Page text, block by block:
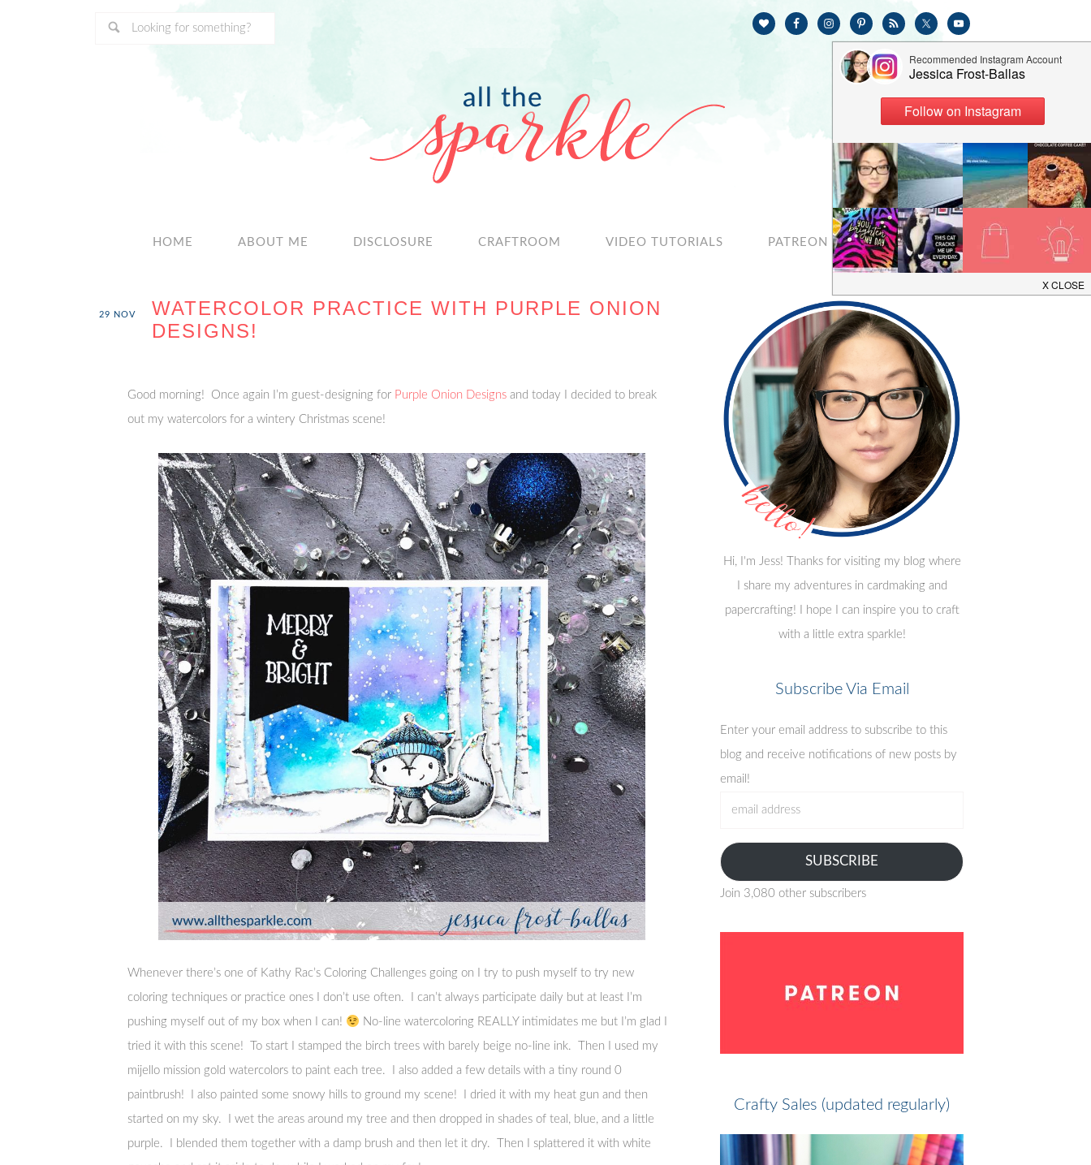
HOME ABOUT ME DISCLOSURE CRAFTROOM VIDEO TUTORIALS PATREON CONTACT
WATERCOLOR PRACTICE WITH PURPLE ONION
DESIGNS!
29 NOV
Good morning! Once again I’m guest-designing for Purple Onion Designs and today I decided to break
out my watercolors for a wintery Christmas scene!
Whenever there’s one of Kathy Rac’s Coloring Challenges going on I try to push myself to try new
coloring techniques or practice ones I don’t use often. I can’t always participate daily but at least I’m
pushing myself out of my box when I can!
No-line watercoloring REALLY intimidates me but I’m glad I
tried it with this scene! To start I stamped the birch trees with barely beige no-line ink. Then I used my
mijello mission gold watercolors to paint each tree. I also added a few details with a tiny round 0
paintbrush! I also painted some snowy hills to ground my scene! I dried it with my heat gun and then
started on my sky. I wet the areas around my tree and then dropped in shades of teal, blue, and a little
purple. I blended them together with a damp brush and then let it dry. Then I splattered it with white
Hi, I'm Jess! Thanks for visiting my blog where
I share my adventures in cardmaking and
papercrafting! I hope I can inspire you to craft
with a little extra sparkle!
Subscribe Via Email
Enter your email address to subscribe to this
blog and receive notifications of new posts by
email!
SUBSCRIBE
Join 3,080 other subscribers
Crafty Sales (updated regularly)